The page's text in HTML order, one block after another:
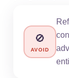
🚫
AVOID